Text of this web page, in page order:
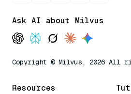
Ask AI about Milvus
Copyright © Milvus. 2026 All
Resources